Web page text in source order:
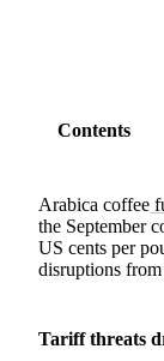
Contents
Arabica coffee
the September
US cents per
disruptions
Tariff threats